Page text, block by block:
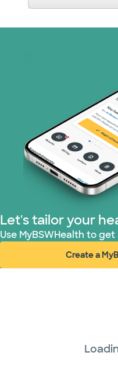
Let's tailor your
Use MyBSWHealth to
Create a